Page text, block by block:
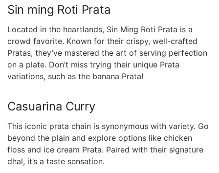
Sin ming Roti Prata
Located in the heartlands, Sin⁤ Ming Roti​ Prata is‌ a ​
crowd favorite. Known for their crispy, well-crafted
Pratas, they’ve mastered the art of serving perfection
on a plate. Don’t ‍miss trying their⁣ unique Prata
variations, such as the banana Prata!
Casuarina Curry
This iconic prata chain is synonymous with variety.⁣ Go
beyond the​ plain and explore options like chicken
floss and ice cream Prata. Paired with their signature
dhal, it’s a ​taste sensation.